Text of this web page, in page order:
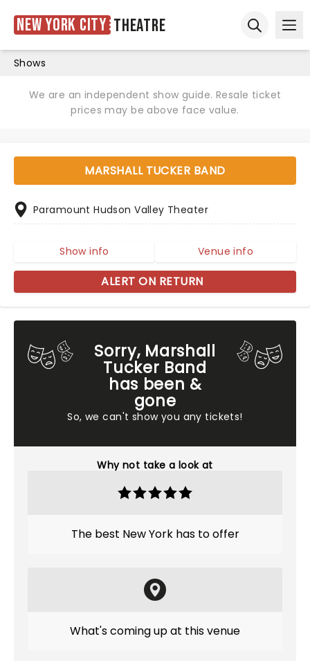
New York City Theatre
Shows
We are an independent show guide. Resale ticket
prices may be above face value.
Sorry, Marshall
Tucker Band
has been &
gone
So, we can't show you any tickets!
Why not take a look at
The best New York has to offer
What's coming up at this venue
MARSHALL TUCKER BAND
Paramount Hudson Valley Theater
Show info Venue info
ALERT ON RETURN